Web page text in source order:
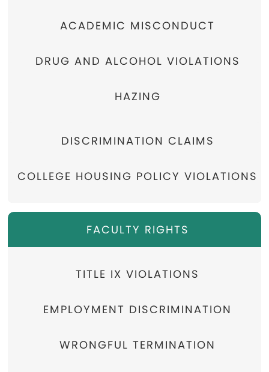
ACADEMIC MISCONDUCT
DRUG AND ALCOHOL VIOLATIONS
HAZING
DISCRIMINATION CLAIMS
COLLEGE HOUSING POLICY VIOLATIONS
FACULTY RIGHTS
TITLE IX VIOLATIONS
EMPLOYMENT DISCRIMINATION
WRONGFUL TERMINATION